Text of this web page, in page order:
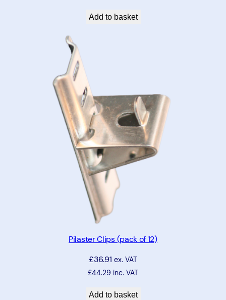
Add to basket
Pilaster Clips (pack of 12)
£36.91 ex. VAT
£44.29 inc. VAT
Add to basket